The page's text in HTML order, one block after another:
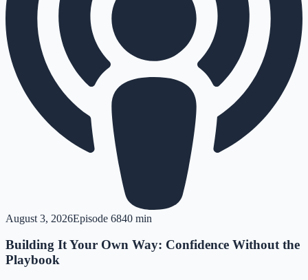
August 3, 2026Episode 6840 min
Building It Your Own Way: Confidence Without the
Playbook